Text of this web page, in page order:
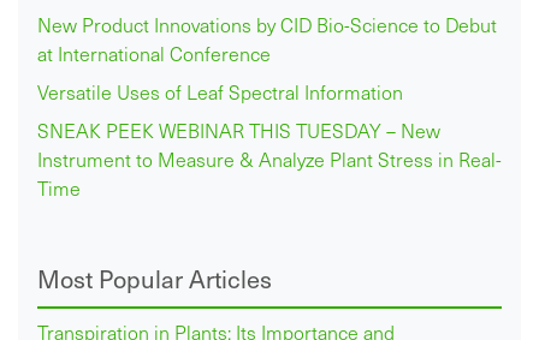
New Product Innovations by CID Bio-Science to Debut
at International Conference
Versatile Uses of Leaf Spectral Information
SNEAK PEEK WEBINAR THIS TUESDAY – New
Instrument to Measure & Analyze Plant Stress in Real-
Time
Most Popular Articles
Transpiration in Plants: Its Importance and